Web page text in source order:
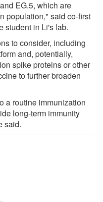
EG.5, which are
population," said co-first
student in Li's lab.
to consider, including
and, potentially,
spike proteins or other
to further broaden
a routine immunization
long-term immunity
said.